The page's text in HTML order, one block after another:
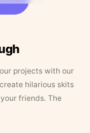
projects with our
hilarious skits
friends. The